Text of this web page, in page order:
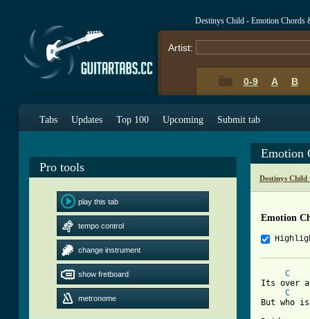
Destinys Child - Emotion Chords
Artist:
0-9 A B
Tabs Updates Top 100 Upcoming Submit tab
Pro tools
play this tab
tempo control
change instrument
show fretboard
metronome
Emotion
Destinys Child
Emotion
C
Its over
C
But who